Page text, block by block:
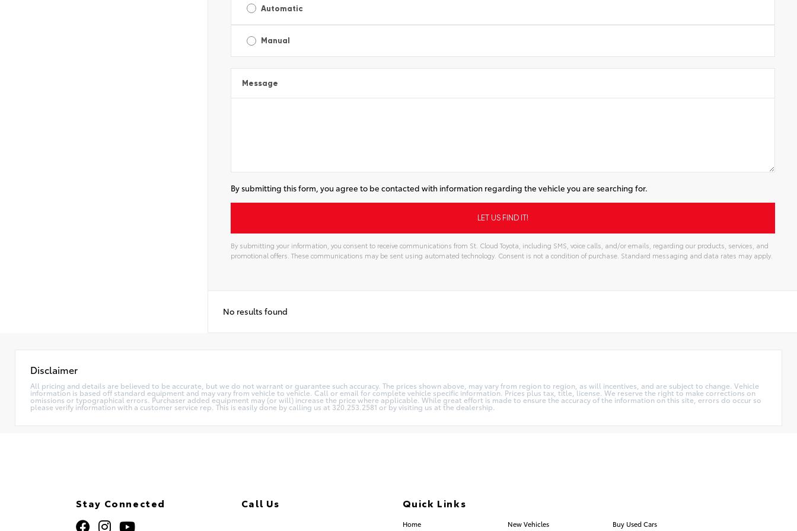
Automatic
Manual
Message
By submitting this form, you agree to be contacted with information regarding the vehicle you are searching for.
By submitting your information, you consent to receive communications from St. Cloud Toyota, including SMS, voice calls, and/or emails, regarding our products, services, and
promotional offers. These communications may be sent using automated technology. Consent is not a condition of purchase. Standard messaging and data rates may apply.
No results found
Disclaimer
All pricing and details are believed to be accurate, but we do not warrant or guarantee such accuracy. The prices shown above, may vary from region to region, as will incentives, and are subject to change. Vehicle
information is based off standard equipment and may vary from vehicle to vehicle. Call or email for complete vehicle specific information. Prices plus tax, title, license. We reserve the right to make corrections on
omissions or typographical errors. Purchaser added equipment may (or will) increase the price where applicable. While great effort is made to ensure the accuracy of the information on this site, errors do occur so
please verify information with a customer service rep. This is easily done by calling us at 320.253.2581 or by visiting us at the dealership.
Stay Connected Call Us Quick Links
Home New Vehicles Buy Used Cars